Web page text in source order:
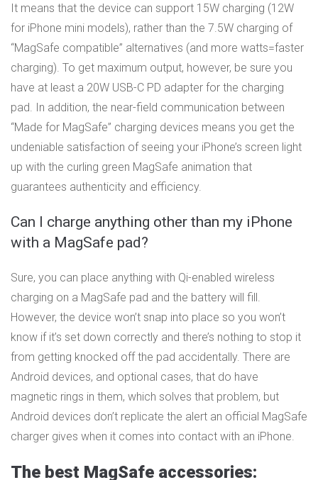
It means that the device can support 15W charging (12W
for iPhone mini models), rather than the 7.5W charging of
“MagSafe compatible” alternatives (and more watts=faster
charging). To get maximum output, however, be sure you
have at least a 20W USB-C PD adapter for the charging
pad. In addition, the near-field communication between
“Made for MagSafe” charging devices means you get the
undeniable satisfaction of seeing your iPhone’s screen light
up with the curling green MagSafe animation that
guarantees authenticity and efficiency.
Can I charge anything other than my iPhone
with a MagSafe pad?
Sure, you can place anything with Qi-enabled wireless
charging on a MagSafe pad and the battery will fill.
However, the device won’t snap into place so you won’t
know if it’s set down correctly and there’s nothing to stop it
from getting knocked off the pad accidentally. There are
Android devices, and optional cases, that do have
magnetic rings in them, which solves that problem, but
Android devices don’t replicate the alert an official MagSafe
charger gives when it comes into contact with an iPhone.
The best MagSafe accessories: